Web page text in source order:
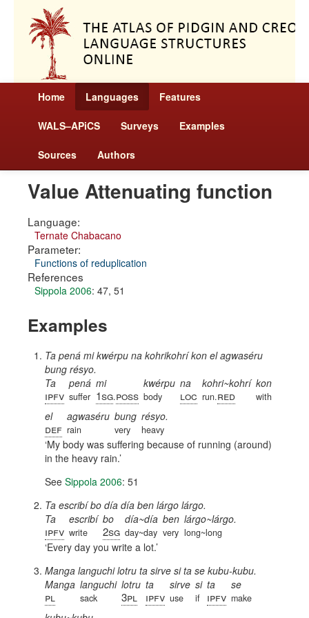
Home Languages Features
WALS–APiCS Surveys Examples
Sources Authors
Value Attenuating function
Language:
Ternate Chabacano
Parameter:
Functions of reduplication
References
Sippola 2006: 47, 51
Examples
Ta pená mi kwérpu na kohrikohrí kon el agwaséru
bung résyo.
Ta
ipfv
pená
suffer
mi
1sg.poss
kwérpu
body
na
loc
kohri~kohrí
run.red
kon
with
el
def
agwaséru
rain
bung
very
résyo.
heavy
My body was suffering because of running (around)
in the heavy rain.
See Sippola 2006: 51
Ta escribí bo día día ben lárgo lárgo.
Ta
ipfv
escribí
write
bo
2sg
día~día
day~day
ben
very
lárgo~lárgo.
long~long
Every day you write a lot.
Manga languchi lotru ta sirve si ta se kubu-kubu.
Manga
pl
languchi
sack
lotru
3pl
ta
ipfv
sirve
use
si
if
ta
ipfv
se
make